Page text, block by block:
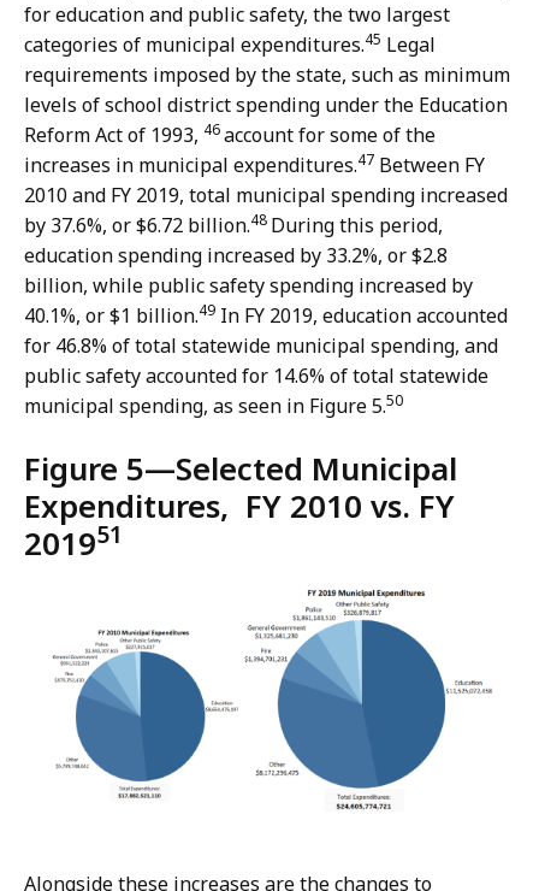
for education and public safety, the two largest
categories of municipal expenditures.45 Legal
requirements imposed by the state, such as minimum
levels of school district spending under the Education
Reform Act of 1993, 46account for some of the
increases in municipal expenditures.47 Between FY
2010 and FY 2019, total municipal spending increased
by 37.6%, or $6.72 billion.48 During this period,
education spending increased by 33.2%, or $2.8
billion, while public safety spending increased by
40.1%, or $1 billion.49 In FY 2019, education accounted
for 46.8% of total statewide municipal spending, and
public safety accounted for 14.6% of total statewide
municipal spending, as seen in Figure 5.50
Figure 5—Selected Municipal
Expenditures, FY 2010 vs. FY
201951
Alongside these increases are the changes to